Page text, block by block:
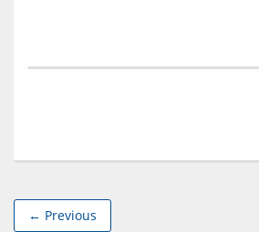
← Previous